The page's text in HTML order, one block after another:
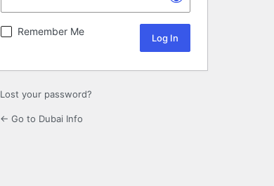
Remember Me
Lost your password?
← Go to Dubai Info